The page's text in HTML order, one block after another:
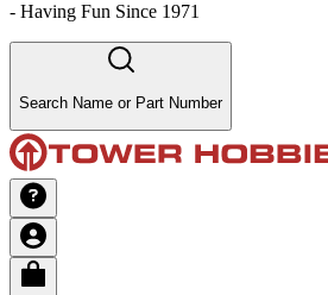
- Having Fun Since 1971
Search Name or Part Number